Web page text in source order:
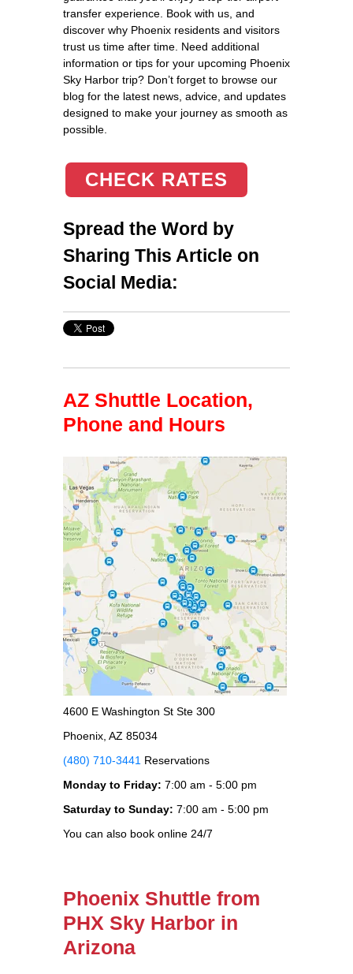
transfer experience. Book with us, and
discover why Phoenix residents and visitors
trust us time after time. Need additional
information or tips for your upcoming Phoenix
Sky Harbor trip? Don’t forget to browse our
blog for the latest news, advice, and updates
designed to make your journey as smooth as
possible.
CHECK RATES
Spread the Word by
Sharing This Article on
Social Media:
AZ Shuttle Location,
Phone and Hours
4600 E Washington St Ste 300
Phoenix, AZ 85034
(480) 710-3441 Reservations
Monday to Friday: 7:00 am - 5:00 pm
Saturday to Sunday: 7:00 am - 5:00 pm
You can also book online 24/7
Phoenix Shuttle from
PHX Sky Harbor in
Arizona